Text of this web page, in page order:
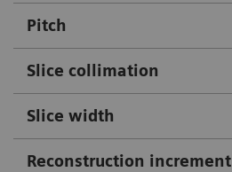
Pitch
Slice collimation
Slice width
Reconstruction increment